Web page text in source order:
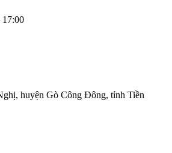
huyện Gò Công Đông, tỉnh Tiền